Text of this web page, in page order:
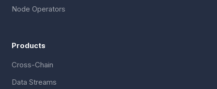
Node Operators
Products
Cross-Chain
Data Streams